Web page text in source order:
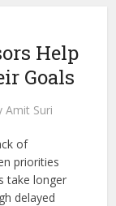
Help
Goals
Amit Suri
of
priorities
take longer
delayed